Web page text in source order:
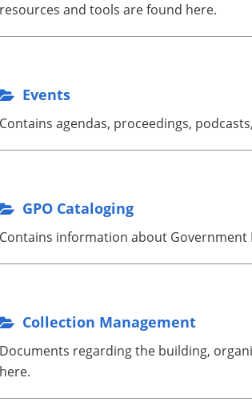
resources and tools are found here.
Events
Contains agendas, proceedings,
GPO Cataloging
Contains information about Government
Collection Management
Documents regarding the building,
here.